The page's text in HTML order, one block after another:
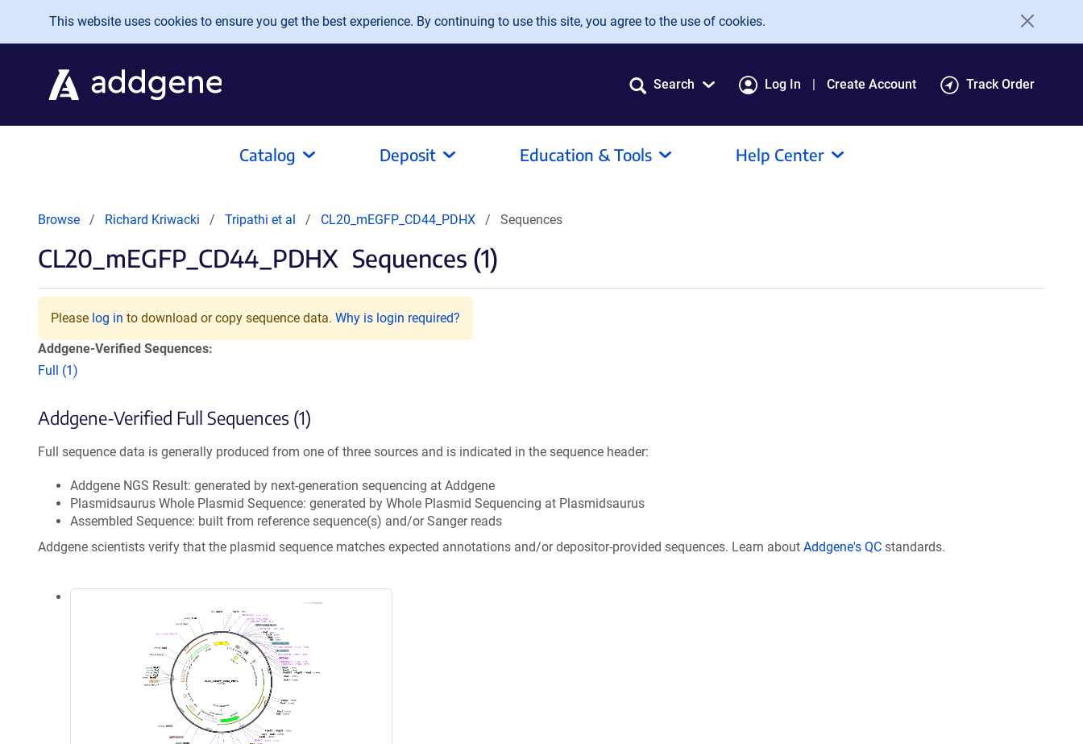
Skip to main content
This website uses cookies to ensure you get the best experience. By continuing to use this site, you agree to the use of cookies.
Search Log In Create Account Track Order
Catalog Deposit Education & Tools Help Center
Browse Richard Kriwacki Tripathi et al CL20_mEGFP_CD44_PDHX Sequences
CL20_mEGFP_CD44_PDHX Sequences (1)
Please log in to download or copy sequence data. Why is login required?
Addgene-Verified Sequences:
Full (1)
Addgene-Verified Full Sequences (1)
Full sequence data is generally produced from one of three sources and is indicated in the sequence header:
Addgene NGS Result: generated by next-generation sequencing at Addgene
Plasmidsaurus Whole Plasmid Sequence: generated by Whole Plasmid Sequencing at Plasmidsaurus
Assembled Sequence: built from reference sequence(s) and/or Sanger reads
Addgene scientists verify that the plasmid sequence matches expected annotations and/or depositor-provided sequences. Learn about Addgene's QC standards.